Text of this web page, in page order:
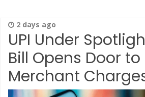
2 days ago
UPI Under
Bill Opens Door to
Merchant